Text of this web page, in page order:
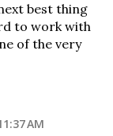
best thing
to work with
of the very
AM